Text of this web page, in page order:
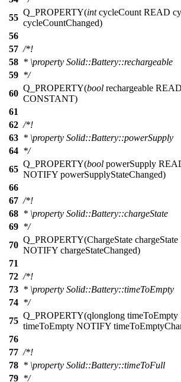
55
Q_PROPERTY(intcycleCount READ
cycleCountChanged)
56
57 /*!
58 * \property Solid::Battery::rechargeable
59 */
60
Q_PROPERTY(bool rechargeable
CONSTANT)
61
62 /*!
63 * \property Solid::Battery::powerSupply
64 */
65
Q_PROPERTY(bool powerSupply
NOTIFY powerSupplyStateChanged)
66
67 /*!
68 * \property Solid::Battery::chargeState
69 */
70
Q_PROPERTY(ChargeState
NOTIFY chargeStateChanged)
71
72 /*!
73 * \property Solid::Battery::timeToEmpty
74 */
75
Q_PROPERTY(qlonglong
timeToEmpty NOTIFY
76
77 /*!
78 * \property Solid::Battery::timeToFull
79 */